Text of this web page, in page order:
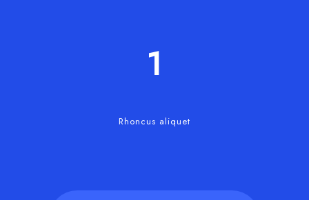
1
Rhoncus aliquet